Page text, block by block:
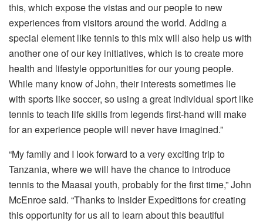
this, which expose the vistas and our people to new
experiences from visitors around the world. Adding a
special element like tennis to this mix will also help us with
another one of our key initiatives, which is to create more
health and lifestyle opportunities for our young people.
While many know of John, their interests sometimes lie
with sports like soccer, so using a great individual sport like
tennis to teach life skills from legends first-hand will make
for an experience people will never have imagined.”
“My family and I look forward to a very exciting trip to
Tanzania, where we will have the chance to introduce
tennis to the Maasai youth, probably for the first time,” John
McEnroe said. “Thanks to Insider Expeditions for creating
this opportunity for us all to learn about this beautiful